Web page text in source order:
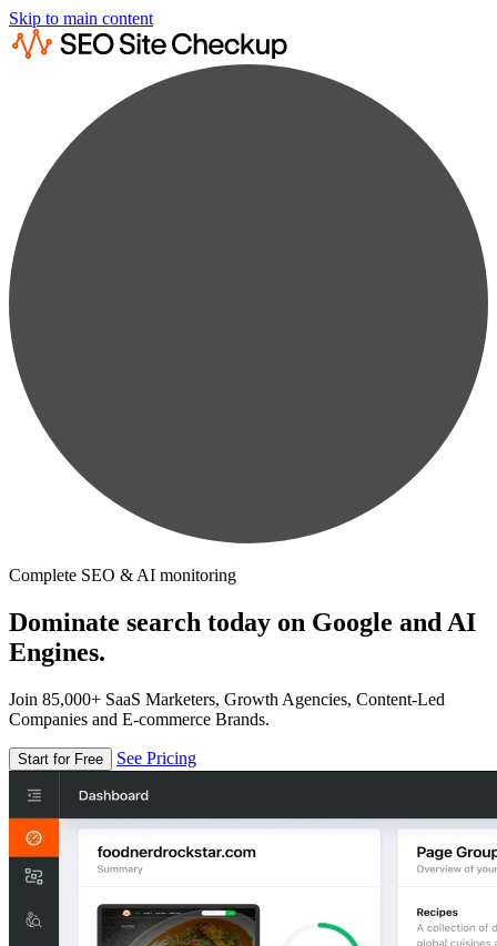
Skip to main content
Complete SEO & AI monitoring
Dominate search today on Google and AI
Engines.
Join 85,000+ SaaS Marketers, Growth Agencies, Content-Led
Companies and E-commerce Brands.
Start for Free See Pricing